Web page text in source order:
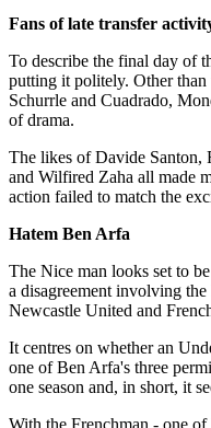
Fans of late transfer
To describe the final day of
putting it politely. Other
Schurrle and Cuadrado,
of drama.
The likes of Davide Santon,
and Wilfired Zaha all made
action failed to match the
Hatem Ben Arfa
The Nice man looks set to
a disagreement involving
Newcastle United and
It centres on whether an
one of Ben Arfa's three
one season and, in short, it